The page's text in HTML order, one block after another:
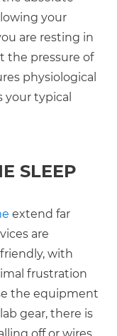
your
are resting in
the pressure of
physiological
typical
SLEEP
extend far
are
with
frustration
the equipment
gear, there is